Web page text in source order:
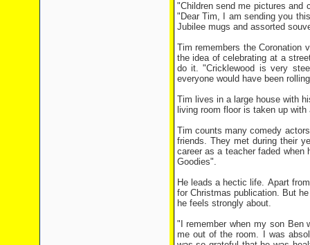
"Children send me pictures and
"Dear Tim, I am sending you
Jubilee mugs and assorted
Tim remembers the Coronation
the idea of celebrating at a
do it. "Cricklewood is very
everyone would have been
Tim lives in a large house with
living room floor is taken up
Tim counts many comedy
friends. They met during their
career as a teacher faded
Goodies".
He leads a hectic life. Apart
for Christmas publication. But
he feels strongly about.
"I remember when my son Ben
me out of the room. I was